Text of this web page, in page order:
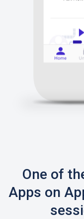
One of
Apps on